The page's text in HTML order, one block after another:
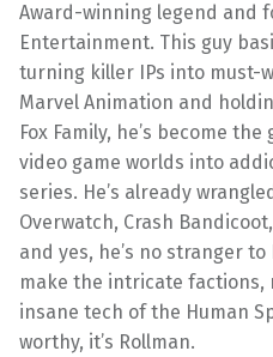
Award-winning legend and
Entertainment. This guy
turning killer IPs into must-
Marvel Animation and
Fox Family, he’s become
video game worlds into
series. He’s already
Overwatch, Crash
and yes, he’s no stranger
make the intricate factions,
insane tech of the Human
worthy, it’s Rollman.